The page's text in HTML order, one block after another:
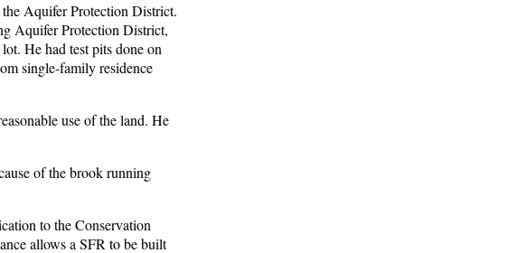
Aquifer Protection District.
Aquifer Protection District,
He had test pits done on
single-family residence
use of the land. He
of the brook running
to the Conservation
allows a SFR to be built